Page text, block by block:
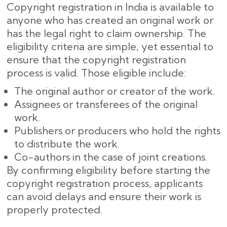
Copyright registration in India is available to
anyone who has created an original work or
has the legal right to claim ownership. The
eligibility criteria are simple, yet essential to
ensure that the copyright registration
process is valid. Those eligible include:
The original author or creator of the work.
Assignees or transferees of the original
work.
Publishers or producers who hold the rights
to distribute the work.
Co-authors in the case of joint creations.
By confirming eligibility before starting the
copyright registration process, applicants
can avoid delays and ensure their work is
properly protected.